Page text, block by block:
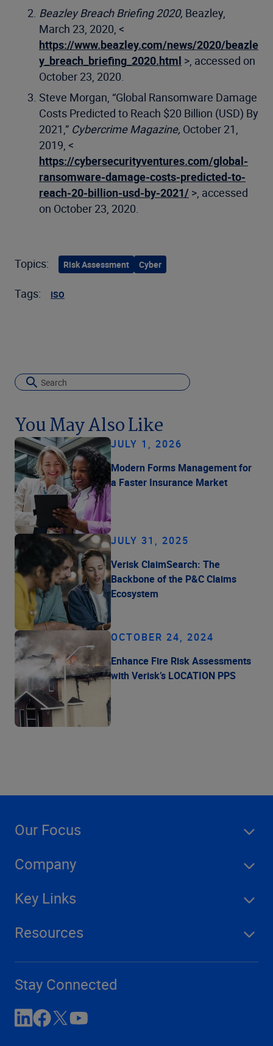
Beazley Breach Briefing 2020, Beazley,
March 23, 2020, <
https://www.beazley.com/news/2020/beazle
y_breach_briefing_2020.html >, accessed on
October 23, 2020.
Steve Morgan, “Global Ransomware Damage
Costs Predicted to Reach $20 Billion (USD) By
2021,” Cybercrime Magazine, October 21,
2019, <
https://cybersecurityventures.com/global-
ransomware-damage-costs-predicted-to-
reach-20-billion-usd-by-2021/ >, accessed
on October 23, 2020.
Topics: Risk Assessment Cyber
Tags: ISO
You May Also Like
JULY 1, 2026
Modern Forms Management for
a Faster Insurance Market
JULY 31, 2025
Verisk ClaimSearch: The
Backbone of the P&C Claims
Ecosystem
OCTOBER 24, 2024
Enhance Fire Risk Assessments
with Verisk’s LOCATION PPS
Our Focus
Company
Key Links
Resources
Stay Connected